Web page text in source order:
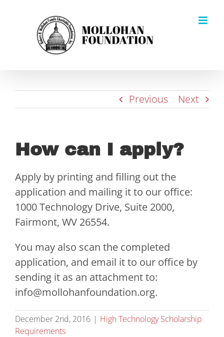
Previous Next
How can I apply?
Apply by printing and filling out the
application and mailing it to our office:
1000 Technology Drive, Suite 2000,
Fairmont, WV 26554.
You may also scan the completed
application, and email it to our office by
sending it as an attachment to:
info@mollohanfoundation.org.
December 2nd, 2016 | High Technology Scholarship
Requirements